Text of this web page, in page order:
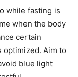
while fasting is
when the body
certain
Aim to
blue light